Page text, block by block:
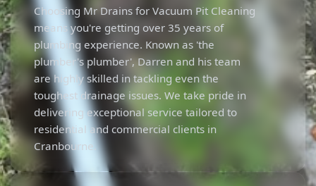
Choosing Mr Drains for Vacuum Pit Cleaning
means you're getting over 35 years of
plumbing experience. Known as 'the
plumber's plumber', Darren and his team
are highly skilled in tackling even the
toughest drainage issues. We take pride in
delivering exceptional service tailored to
residential and commercial clients in
Cranbourne.